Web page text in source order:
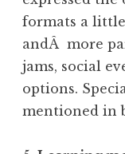
formats a little
andÂ more
jams, social
options.
mentioned in